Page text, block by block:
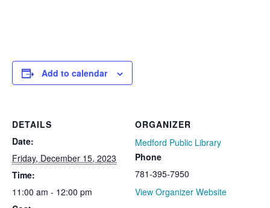
Add to calendar
DETAILS
Date:
Friday, December 15, 2023
Time:
11:00 am - 12:00 pm
ORGANIZER
Medford Public Library
Phone
781-395-7950
View Organizer Website